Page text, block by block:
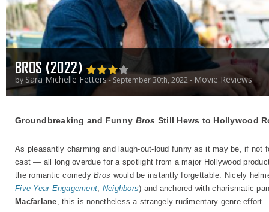
BROS (2022)
by Sara Michelle Fetters- September 30th, 2022 - Movie Reviews
Groundbreaking and Funny Bros Still Hews to Hollywood
As pleasantly charming and laugh-out-loud funny as it may be, if
cast — all long overdue for a spotlight from a major Hollywood
the romantic comedyBros would be instantly forgettable. Nicely
Five-Year Engagement, Neighbors) and anchored with charismatic
Macfarlane, this is nonetheless a strangely rudimentary genre effort.